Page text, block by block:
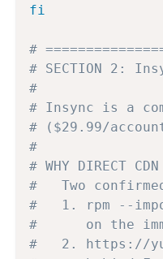
fi
#
# SECTION 2:
#
# Insync is a
# ($29.99/
#
# WHY DIRECT
#   Two
#   1. rpm --
#      on the
#   2. https://